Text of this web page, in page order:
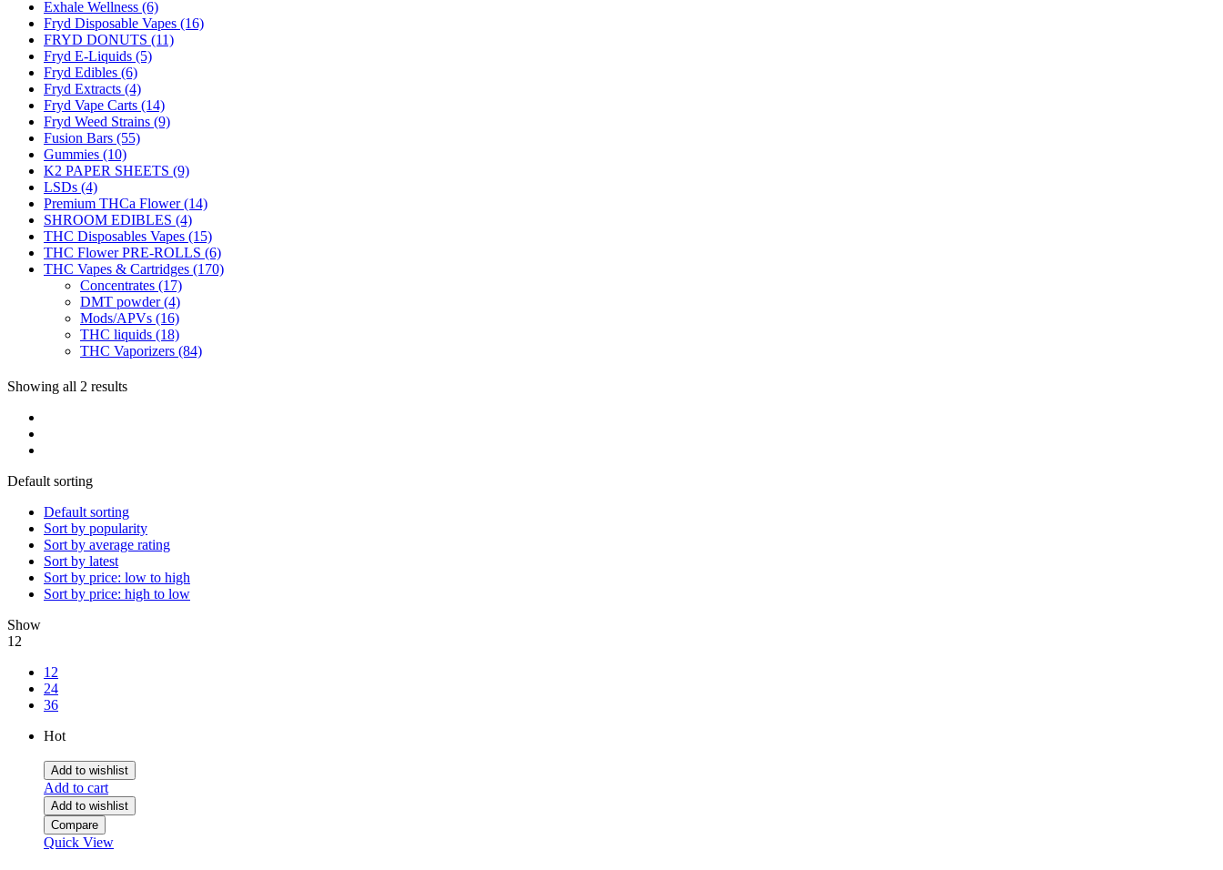
Exhale Wellness (6)
Fryd Disposable Vapes (16)
FRYD DONUTS (11)
Fryd E-Liquids (5)
Fryd Edibles (6)
Fryd Extracts (4)
Fryd Vape Carts (14)
Fryd Weed Strains (9)
Fusion Bars (55)
Gummies (10)
K2 PAPER SHEETS (9)
LSDs (4)
Premium THCa Flower(14)
SHROOM EDIBLES (4)
THC Disposables Vapes (15)
THC Flower PRE-ROLLS (6)
THC Vapes & Cartridges (170)
Concentrates (17)
DMT powder(4)
Mods/APVs (16)
THC liquids (18)
THC Vaporizers (84)
Showing all 2 results
Default sorting
Default sorting
Sort by popularity
Sort by average rating
Sort by latest
Sort by price: low to high
Sort by price: high to low
Show
12
12
24
36
Hot
Add to wishlist
Add to cart
Add to wishlist
Compare
Quick View